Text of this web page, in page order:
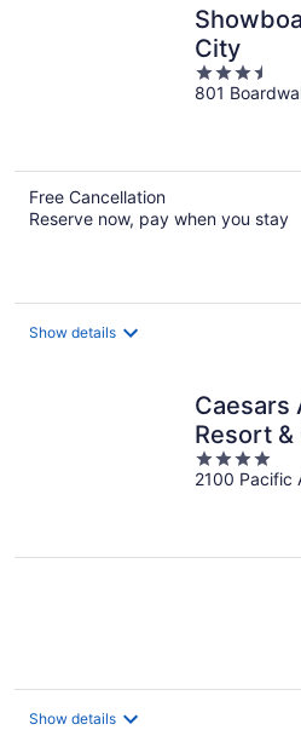
City
3.5
out
801
Free Cancellation
Reserve now, pay when you stay
Show details
Caesars
Resort
Caesars
4
out
2100 Pacific
Show details